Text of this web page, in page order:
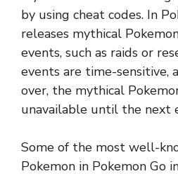
by using cheat codes. In
releases mythical
events, such as raids or
events are time-sensitive,
over, the mythical
unavailable until the next
Some of the most well-
Pokemon in Pokemon Go